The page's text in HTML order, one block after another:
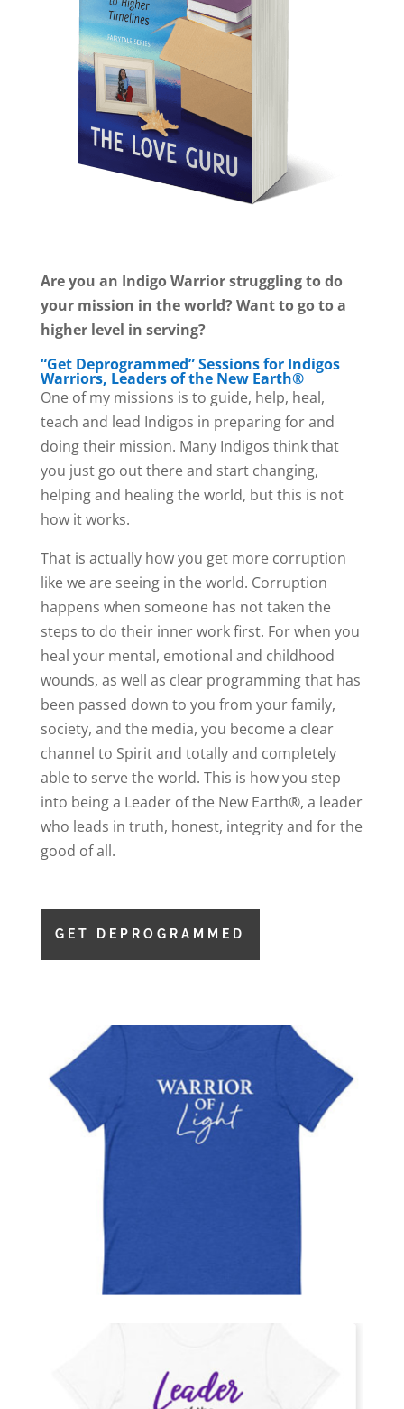
Are you an Indigo Warrior struggling to do
your mission in the world? Want to go to a
higher level in serving?
“Get Deprogrammed” Sessions for Indigos
Warriors, Leaders of the New Earth®
One of my missions is to guide, help, heal,
teach and lead Indigos in preparing for and
doing their mission. Many Indigos think that
you just go out there and start changing,
helping and healing the world, but this is not
how it works.
That is actually how you get more corruption
like we are seeing in the world. Corruption
happens when someone has not taken the
steps to do their inner work first. For when you
heal your mental, emotional and childhood
wounds, as well as clear programming that has
been passed down to you from your family,
society, and the media, you become a clear
channel to Spirit and totally and completely
able to serve the world. This is how you step
into being a Leader of the New Earth®, a leader
who leads in truth, honest, integrity and for the
good of all.
GET DEPROGRAMMED